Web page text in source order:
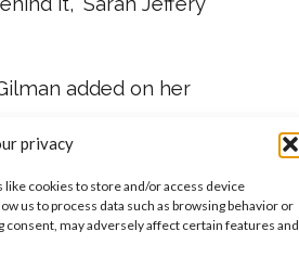
privacy
cookies to store and/or access device
us to process data such as browsing behavior or
may adversely affect certain features and
Gilman added on her
to get more updates